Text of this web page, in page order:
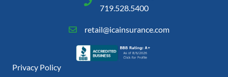
719.528.5400
retail@icainsurance.com
Privacy Policy